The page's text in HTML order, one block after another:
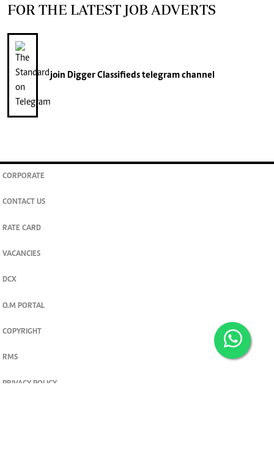
FOR THE LATEST JOB ADVERTS
join Digger Classifiedstelegram channel
CORPORATE
CONTACT US
RATE CARD
VACANCIES
DCX
O.M PORTAL
COPYRIGHT
RMS
PRIVACY POLICY